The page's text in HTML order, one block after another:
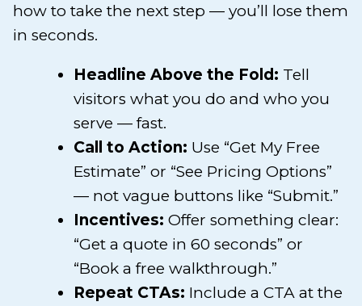
how to take the next step — you’ll lose them
in seconds.
Headline Above the Fold: Tell
visitors what you do and who you
serve — fast.
Call to Action: Use “Get My Free
Estimate” or “See Pricing Options”
— not vague buttons like “Submit.”
Incentives: Offer something clear:
“Get a quote in 60 seconds” or
“Book a free walkthrough.”
Repeat CTAs: Include a CTA at the